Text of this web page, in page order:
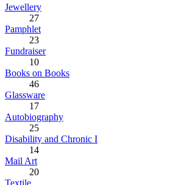
Jewellery
27
Pamphlet
23
Fundraiser
10
Books on Books
46
Glassware
17
Autobiography
25
Disability and Chronic I
14
Mail Art
20
Textile